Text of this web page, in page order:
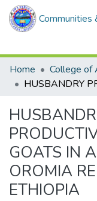
Communities
Home
College of
GOATS IN
OROMIA
ETHIOPIA